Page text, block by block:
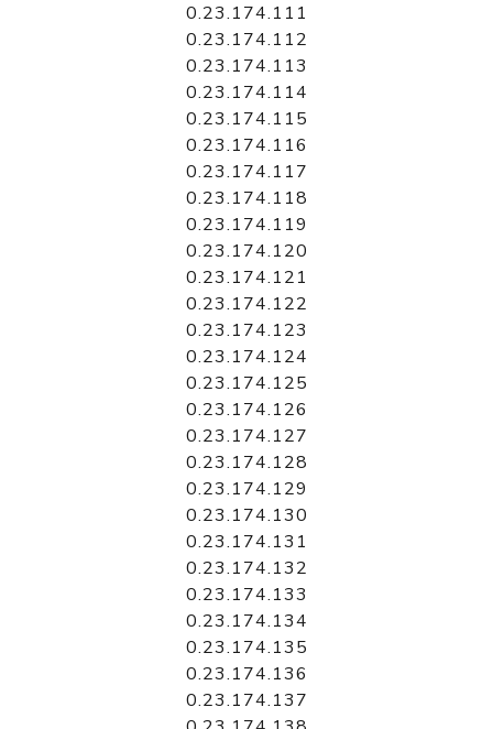
0.23.174.111
0.23.174.112
0.23.174.113
0.23.174.114
0.23.174.115
0.23.174.116
0.23.174.117
0.23.174.118
0.23.174.119
0.23.174.120
0.23.174.121
0.23.174.122
0.23.174.123
0.23.174.124
0.23.174.125
0.23.174.126
0.23.174.127
0.23.174.128
0.23.174.129
0.23.174.130
0.23.174.131
0.23.174.132
0.23.174.133
0.23.174.134
0.23.174.135
0.23.174.136
0.23.174.137